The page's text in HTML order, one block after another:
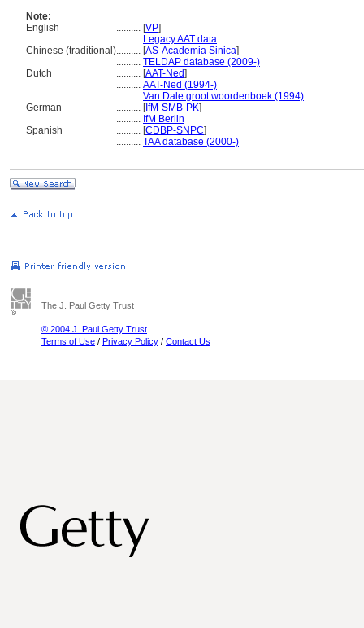
Note:
English
.......... [VP]
.......... Legacy AAT data
Chinese (traditional).......... [AS-Academia Sinica]
.......... TELDAP database (2009-)
Dutch
.......... [AAT-Ned]
.......... AAT-Ned (1994-)
.......... Van Dale groot woordenboek (1994)
German
.......... [IfM-SMB-PK]
.......... IfM Berlin
Spanish
.......... [CDBP-SNPC]
.......... TAA database (2000-)
The J. Paul Getty Trust
© 2004 J. Paul Getty Trust
Terms of Use / Privacy Policy / Contact Us